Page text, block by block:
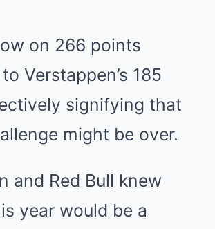
on 266 points
Verstappen’s 185
signifying that
might be over.
and Red Bull knew
year would be a